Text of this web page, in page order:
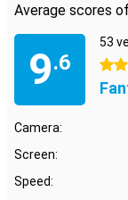
Average scores
9.6
53
5
Camera:
Screen:
Speed: